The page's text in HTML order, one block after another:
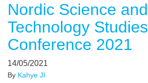
Nordic Science and
Technology Studies
Conference 2021
14/05/2021
By Kahye JI